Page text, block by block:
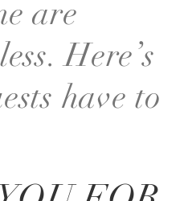
are
Here’s
have to